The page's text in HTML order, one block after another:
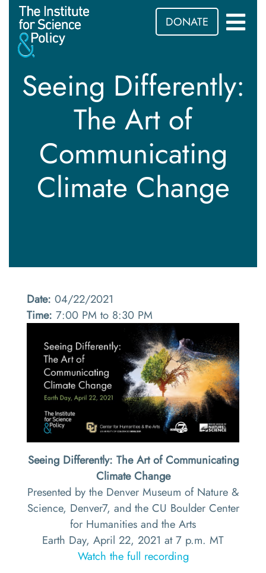
DONATE
Seeing Differently:
The Art of
Communicating
Climate Change
Date: 04/22/2021
Time: 7:00 PM to 8:30 PM
Seeing Differently: The Art of Communicating
Climate Change
Presented by the Denver Museum of Nature &
Science, Denver7, and the CU Boulder Center
for Humanities and the Arts
Earth Day, April 22, 2021 at 7 p.m. MT
Watch the full recording